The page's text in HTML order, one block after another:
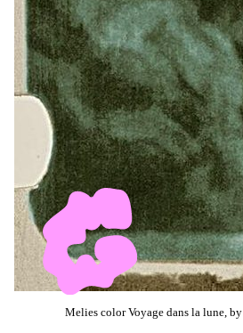
Melies color Voyage dans la lune, by